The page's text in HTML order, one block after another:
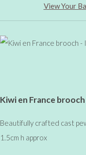
View Your
Kiwi en France
Beautifully crafted cast
1.5cm h approx